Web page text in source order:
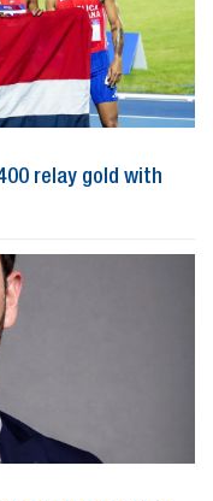
relay gold with